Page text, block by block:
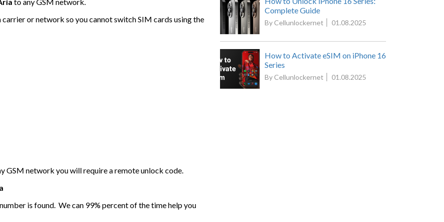
or network so you cannot switch SIM cards using the
GSM network you will require a remote unlock code.
is found. We can 99% percent of the time help you
Complete Guide
By Cellunlockernet 01.08.2025
How to Activate eSIM on iPhone 16
Series
By Cellunlockernet 01.08.2025